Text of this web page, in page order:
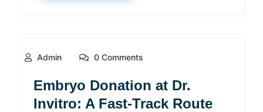
Admin 0 Comments
Embryo Donation at Dr.
Invitro: A Fast‑Track Route